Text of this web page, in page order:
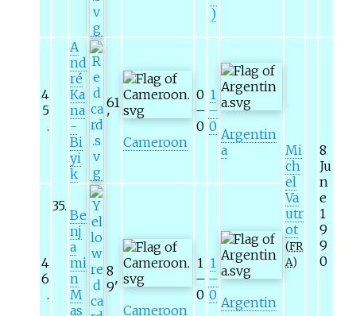
)
4
5
.
35.
A
nd
ré
Ka
na
-
Bi
yi
k
61
'
Cameroon
0
–
0
1
–
0 Argentin
a
Mi
ch
el
Va
utr
ot
(FR
A)
8
Ju
n
e
1
9
9
0
4
6
.
Be
nj
a
mi
n
M
as
8
9'
Cameroon
1
–
0
1
–
0 Argentin